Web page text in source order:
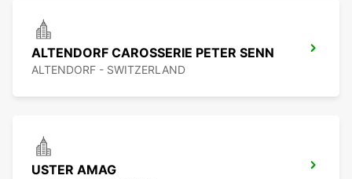
ALTENDORF CAROSSERIE PETER SENN
ALTENDORF - SWITZERLAND
USTER AMAG